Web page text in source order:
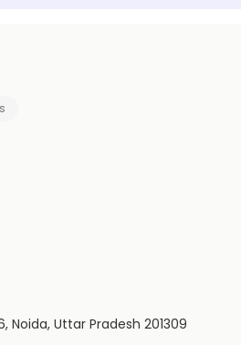
Uttar Pradesh 201309